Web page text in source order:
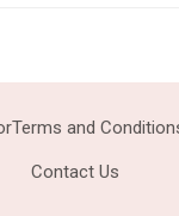
Terms and
Contact Us